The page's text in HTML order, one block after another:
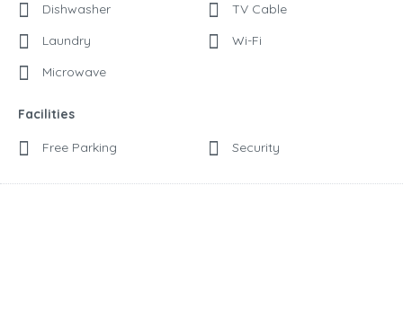
Dishwasher
Laundry
Microwave
TV Cable
Wi-Fi
Facilities
Free Parking Security